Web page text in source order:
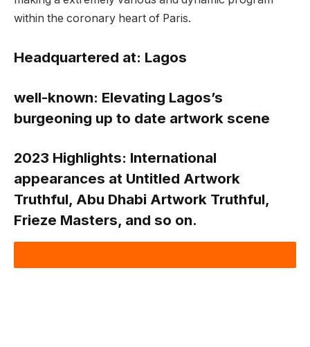
within the coronary heart of Paris.
Headquartered at: Lagos
well-known: Elevating Lagos’s
burgeoning up to date artwork scene
2023 Highlights: International
appearances at Untitled Artwork
Truthful, Abu Dhabi Artwork Truthful,
Frieze Masters, and so on.